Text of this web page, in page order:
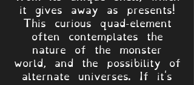
it gives away as presents!
This curious quad-element
often contemplates the
nature of the monster
world, and the possibility of
alternate universes. If it's